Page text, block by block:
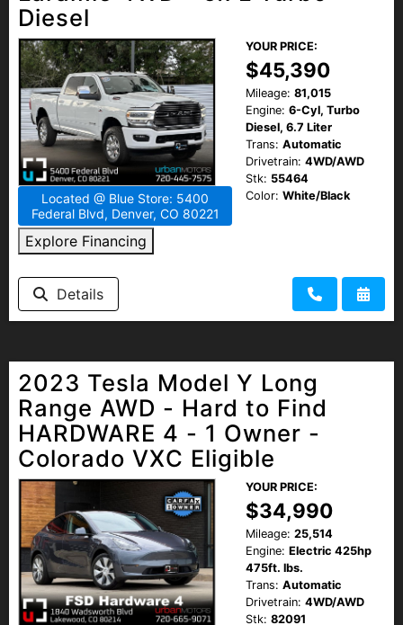
Diesel
Located @ Blue Store: 5400
Federal Blvd, Denver, CO 80221
Explore Financing
YOUR PRICE:
$45,390
Mileage: 81,015
Engine: 6-Cyl, Turbo
Diesel, 6.7 Liter
Trans: Automatic
Drivetrain: 4WD/AWD
Stk: 55464
Color: White/Black
Details
2023 Tesla Model Y Long
Range AWD - Hard to Find
HARDWARE 4 - 1 Owner -
Colorado VXC Eligible
YOUR PRICE:
$34,990
Mileage: 25,514
Engine: Electric 425hp
475ft. lbs.
Trans: Automatic
Drivetrain: 4WD/AWD
Stk: 82091